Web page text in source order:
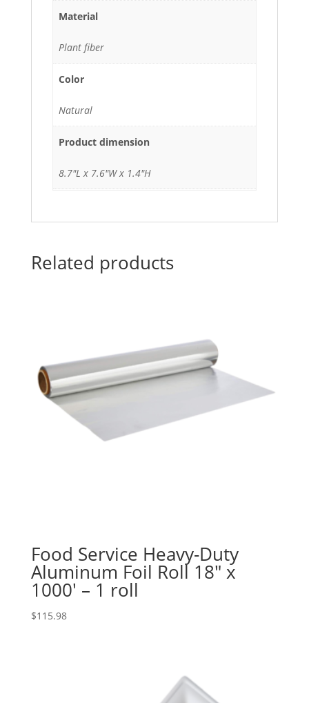
Material
Plant fiber
Color
Natural
Product dimension
8.7"L x 7.6"W x 1.4"H
Related products
Food Service Heavy-Duty
Aluminum Foil Roll 18″ x
1000′ – 1 roll
$115.98